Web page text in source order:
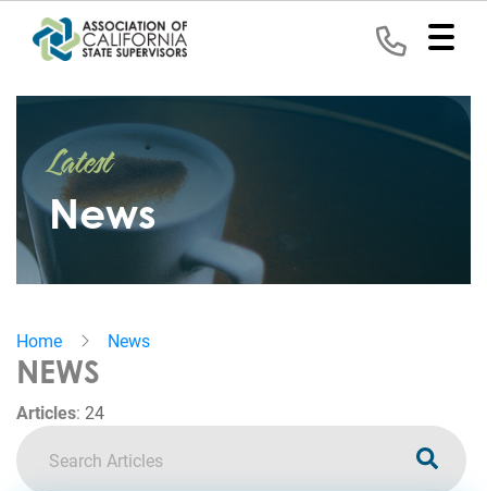
Representation
Political
Program
News
Events
Join
Latest
News
Home News
NEWS
Articles: 24